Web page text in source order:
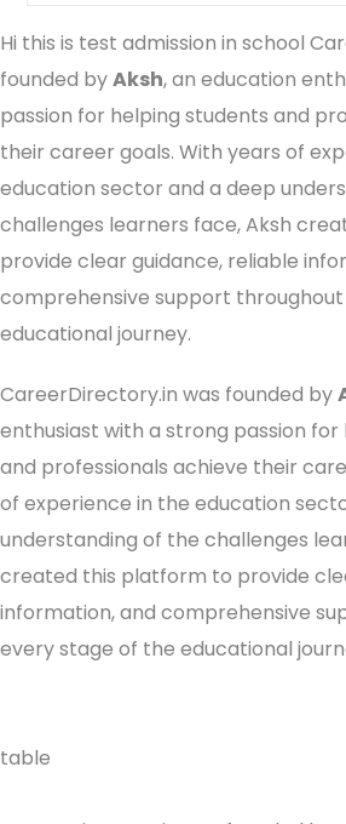
Hi this is test admission in school
founded byAksh, an education
passion for helping students and
their career goals. With years of
education sector and a deep
challenges learners face, Aksh
provide clear guidance, reliable
comprehensive support
educational journey.
CareerDirectory.in was founded by
enthusiast with a strong passion
and professionals achieve their
of experience in the education
understanding of the challenges
created this platform to provide
information, and comprehensive
every stage of the educational
table